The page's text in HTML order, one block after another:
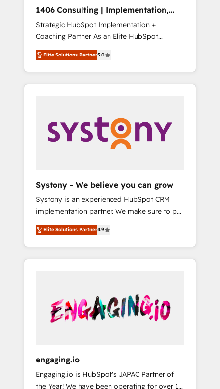
ら、GTMの見える化・自動化まで。全Hub統合
運用、データ品質設計、グループ横断のCRM統
合に対応します。 2️⃣ AIエージェント組織構築
営業・マーケティング業務の一部をAIが自律実
行する組織への移行を設計・実装。Breeze・
Claude等をHubSpotと連携させ、役割定義・運
用ルール・成果指標まで含めて設計します。 3️⃣
PMOとして主導。「設定の代行ではなく、設計
の責任」を引き受け、部門横断の統合・浸透・
変革管理を実行します。 ▸ CMS戦略設計・構
Hubで一体提供。 ▸ 既存CRM・MAからの移行
支援：Salesforce・Marketo・Pardot等からの
移行、カスタム設計、履歴データ移行と活用設
計まで。 ▸ AEO対応：ChatGPT・Perplexity等
のAI検索からの流入・引用を前提にコンテンツ
HubSpotアワード受賞・HUGリーダー ✓
AI活用に関するご相談、現状整理の壁打ちな
ど、構想段階からお気軽にお問い合わせくださ
1406 Consulting | Implementation,
Integration, AI
Strategic HubSpot Implementation +
Coaching Partner As an Elite HubSpot
Partner, 1406 Consulting helps mid-market
revenue teams transform how they sell,
market, and serve. We don't just build your
HubSpot—we teach your team to own it, then
Sales, Service, Data & Content 📈 Sales &
Marketing Alignment + Revenue Team
Enablement 🤖 Breeze AI & Custom Agent
what others broke. Built for mid-market
reality—practical solutions that work with
your actual headcount and constraints. By the
Numbers 🏆 Top 1% of all HubSpot partners
🔄 Top 5% globally in client retention 📅 8+
years of consistent results since 2017 Who
We Serve Revenue teams, marketing leaders,
unified systems that drive real business
results.
Elite Solutions Partner5.0
Systony - We believe you can grow
Systony is an experienced HubSpot CRM
implementation partner. We make sure to put
your organization's needs and goals first and
think along with your organization. We are
only satisfied once you are too. Why
Systony? - 20+ years of experience with
onboardings - Own back-end developers -
Complex data migrations (e.g. Salesforce, MS
Dynamics, Perfect View, SuperOffice) -
sector such as manufacturing, SaaS, business
services and wholesaler companies. As an
Elite Solutions Partner4.9
engaging.io
Engaging.io is HubSpot's JAPAC Partner of
the Year! We have been operating for over 16